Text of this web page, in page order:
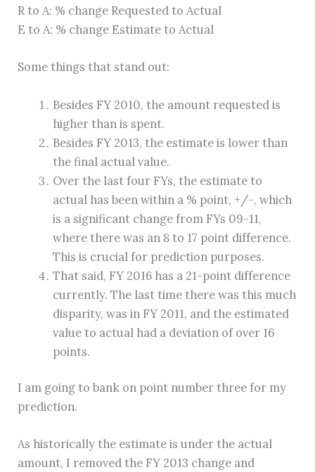
R to A: % change Requested to Actual
E to A: % change Estimate to Actual
Some things that stand out:
Besides FY 2010, the amount requested is
higher than is spent.
Besides FY 2013, the estimate is lower than
the final actual value.
Over the last four FYs, the estimate to
actual has been within a % point, +/-, which
is a significant change from FYs 09-11,
where there was an 8 to 17 point difference.
This is crucial for prediction purposes.
That said, FY 2016 has a 21-point difference
currently. The last time there was this much
disparity, was in FY 2011, and the estimated
value to actual had a deviation of over 16
points.
I am going to bank on point number three for my
prediction.
As historically the estimate is under the actual
amount, I removed the FY 2013 change and